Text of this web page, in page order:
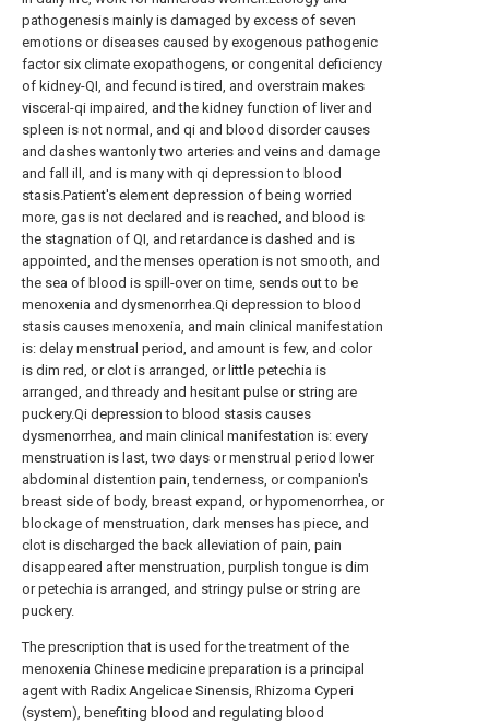
pathogenesis mainly is damaged by excess of seven
emotions or diseases caused by exogenous pathogenic
factor six climate exopathogens, or congenital deficiency
of kidney-QI, and fecund is tired, and overstrain makes
visceral-qi impaired, and the kidney function of liver and
spleen is not normal, and qi and blood disorder causes
and dashes wantonly two arteries and veins and damage
and fall ill, and is many with qi depression to blood
stasis.Patient's element depression of being worried
more, gas is not declared and is reached, and blood is
the stagnation of QI, and retardance is dashed and is
appointed, and the menses operation is not smooth, and
the sea of blood is spill-over on time, sends out to be
menoxenia and dysmenorrhea.Qi depression to blood
stasis causes menoxenia, and main clinical manifestation
is: delay menstrual period, and amount is few, and color
is dim red, or clot is arranged, or little petechia is
arranged, and thready and hesitant pulse or string are
puckery.Qi depression to blood stasis causes
dysmenorrhea, and main clinical manifestation is: every
menstruation is last, two days or menstrual period lower
abdominal distention pain, tenderness, or companion's
breast side of body, breast expand, or hypomenorrhea, or
blockage of menstruation, dark menses has piece, and
clot is discharged the back alleviation of pain, pain
disappeared after menstruation, purplish tongue is dim
or petechia is arranged, and stringy pulse or string are
puckery.
The prescription that is used for the treatment of the
menoxenia Chinese medicine preparation is a principal
agent with Radix Angelicae Sinensis, Rhizoma Cyperi
(system), benefiting blood and regulating blood